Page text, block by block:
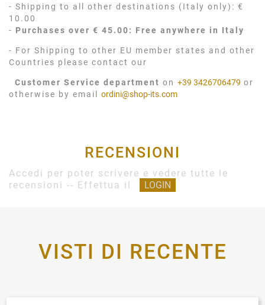
- Shipping to all other destinations (Italy only): €
10.00
- Purchases over € 45.00: Free anywhere in Italy
- For Shipping to other EU member states and other
Countries please contact our
Customer Service department on +39 3426706479 or
otherwise by email ordini@shop-its.com
RECENSIONI
Accedi per poter scrivere e vedere tutte le
recensioni -- Effettua il
LOGIN
VISTI DI RECENTE